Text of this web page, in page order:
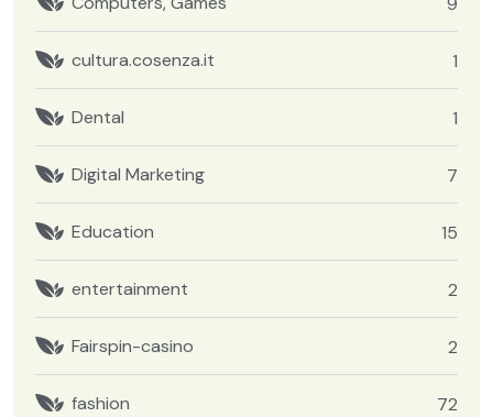
cultura.cosenza.it 1
Dental 1
Digital Marketing 7
Education 15
entertainment 2
Fairspin-casino 2
fashion 72